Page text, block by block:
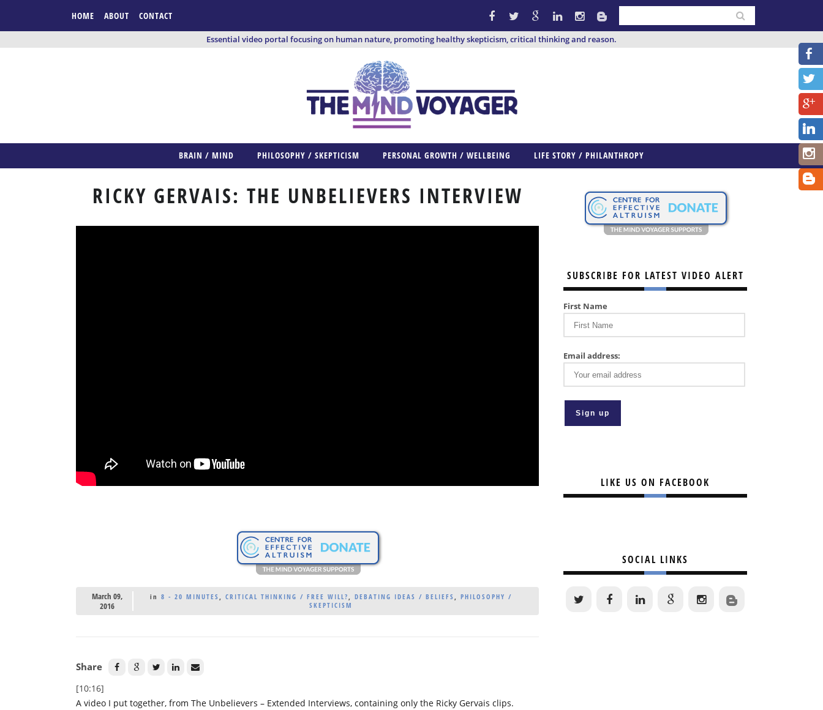
HOME ABOUT CONTACT
Essential video portal focusing on human nature, promoting healthy skepticism, critical thinking and reason.
BRAIN / MIND PHILOSOPHY / SKEPTICISM PERSONAL GROWTH / WELLBEING LIFE STORY / PHILANTHROPY
RICKY GERVAIS: THE UNBELIEVERS INTERVIEW
March 09,
2016
in 8 - 20 MINUTES, CRITICAL THINKING / FREE WILL?, DEBATING IDEAS / BELIEFS, PHILOSOPHY /
SKEPTICISM
Share
[10:16]
A video I put together, from The Unbelievers – Extended Interviews, containing only the Ricky Gervais clips.
SUBSCRIBE FOR LATEST VIDEO ALERT
First Name
Email address:
LIKE US ON FACEBOOK
SOCIAL LINKS